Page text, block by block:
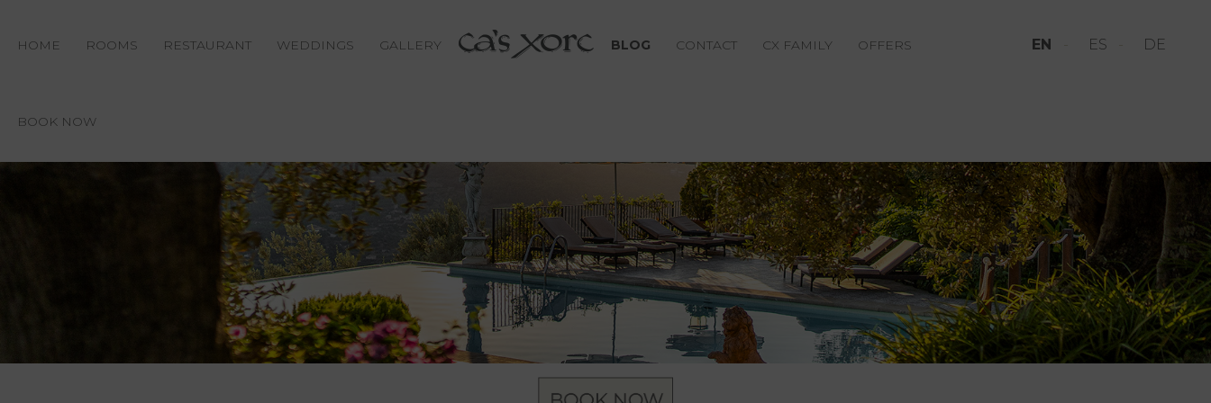
EN ES DE
HOME ROOMS RESTAURANT WEDDINGS GALLERY BLOG CONTACT CX FAMILY OFFERS
BOOK NOW